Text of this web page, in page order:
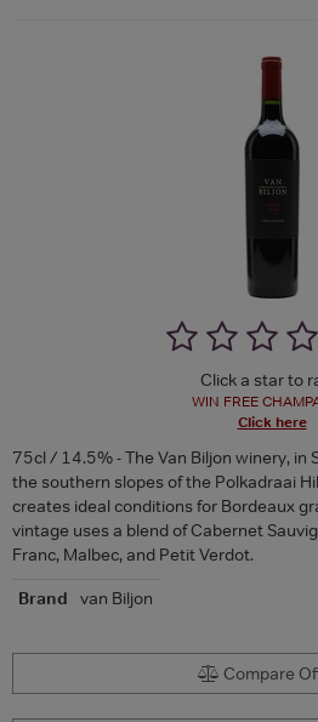
Click a star to
WIN FREE
Click here
75cl / 14.5% - The Van Biljon winery, in
the southern slopes of the Polkadraai
creates ideal conditions for Bordeaux
vintage uses a blend of Cabernet
Franc, Malbec, and Petit Verdot.
Brand
van Biljon
Compare